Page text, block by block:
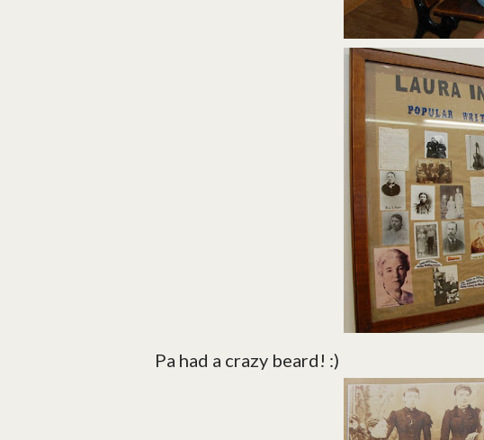
Pa had a crazy beard! :)